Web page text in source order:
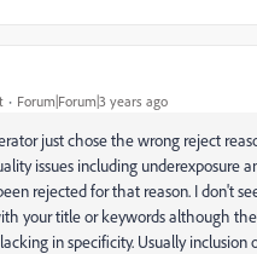
Forum|Forum|3 years ago
just chose the wrong reject
issues including underexposure
rejected for that reason. I don't
your title or keywords although
in specificity. Usually inclusion